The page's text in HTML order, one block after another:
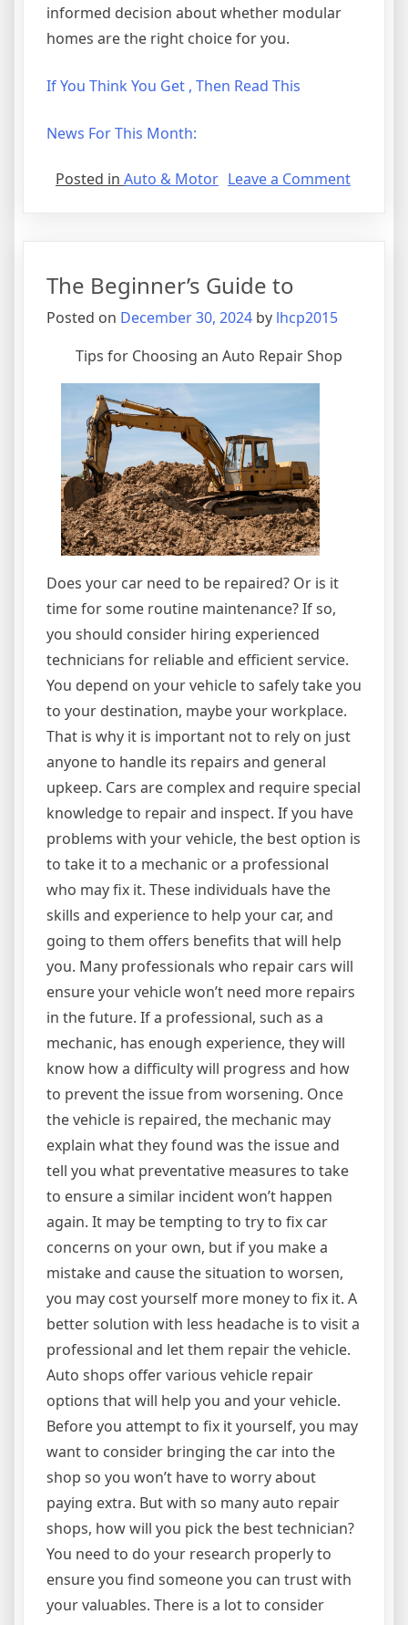
informed decision about whether modular
homes are the right choice for you.
If You Think You Get , Then Read This
News For This Month:
Posted in Auto & Motor Leave a Commenton
The Beginner’s Guide to
Posted on December 30, 2024 by lhcp2015
Tips for Choosing an Auto Repair Shop
Does your car need to be repaired? Or is it
time for some routine maintenance? If so,
you should consider hiring experienced
technicians for reliable and efficient service.
You depend on your vehicle to safely take you
to your destination, maybe your workplace.
That is why it is important not to rely on just
anyone to handle its repairs and general
upkeep. Cars are complex and require special
knowledge to repair and inspect. If you have
problems with your vehicle, the best option is
to take it to a mechanic or a professional
who may fix it. These individuals have the
skills and experience to help your car, and
going to them offers benefits that will help
you. Many professionals who repair cars will
ensure your vehicle won’t need more repairs
in the future. If a professional, such as a
mechanic, has enough experience, they will
know how a difficulty will progress and how
to prevent the issue from worsening. Once
the vehicle is repaired, the mechanic may
explain what they found was the issue and
tell you what preventative measures to take
to ensure a similar incident won’t happen
again. It may be tempting to try to fix car
concerns on your own, but if you make a
mistake and cause the situation to worsen,
you may cost yourself more money to fix it. A
better solution with less headache is to visit a
professional and let them repair the vehicle.
Auto shops offer various vehicle repair
options that will help you and your vehicle.
Before you attempt to fix it yourself, you may
want to consider bringing the car into the
shop so you won’t have to worry about
paying extra. But with so many auto repair
shops, how will you pick the best technician?
You need to do your research properly to
ensure you find someone you can trust with
your valuables. There is a lot to consider